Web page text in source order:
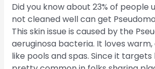
Did you know about 23% of people
not cleaned well can get
This skin issue is caused by the
aeruginosa bacteria. It loves
like pools and spas. Since it targets